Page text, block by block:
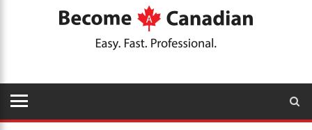
Canadian Grocery Stores Reflect Country’s Diversity
Food Program for Canadian Schools to Start in 2025